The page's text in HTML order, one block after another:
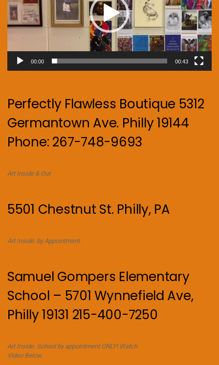
00:00 00:43
Perfectly Flawless Boutique 5312
Germantown Ave. Philly 19144
Phone: 267-748-9693
Art Inside & Out
5501 Chestnut St. Philly, PA
Art Inside. by Appointment.
Samuel Gompers Elementary
School – 5701 Wynnefield Ave,
Philly 19131 215-400-7250
Art Inside. School by appointment ONLY! Watch
Video Below.